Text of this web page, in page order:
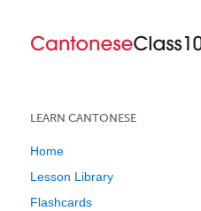
LEARN CANTONESE
Home
Lesson Library
Flashcards